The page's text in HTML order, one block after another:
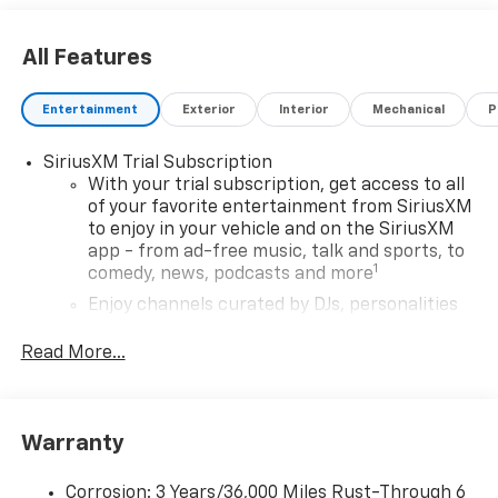
All Features
Entertainment Exterior Interior Mechanical
SiriusXM Trial Subscription
With your trial subscription, get access to all
of your favorite entertainment from SiriusXM
to enjoy in your vehicle and on the SiriusXM
app - from ad-free music, talk and sports, to
comedy, news, podcasts and more1
Enjoy channels curated by DJs, personalities
you can't live without
devices, and unlock other exclusives that
artists, creators, hosts and athletes
Read More...
Warranty
Corrosion: 3 Years/36,000 Miles Rust-Through 6